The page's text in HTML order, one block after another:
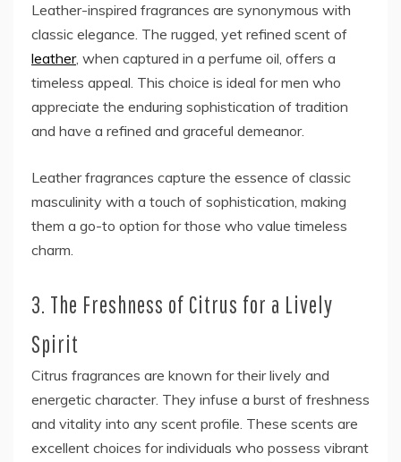
Leather-inspired fragrances are synonymous with
classic elegance. The rugged, yet refined scent of
leather, when captured in a perfume oil, offers a
timeless appeal. This choice is ideal for men who
appreciate the enduring sophistication of tradition
and have a refined and graceful demeanor.
Leather fragrances capture the essence of classic
masculinity with a touch of sophistication, making
them a go-to option for those who value timeless
charm.
3. The Freshness of Citrus for a Lively
Spirit
Citrus fragrances are known for their lively and
energetic character. They infuse a burst of freshness
and vitality into any scent profile. These scents are
excellent choices for individuals who possess vibrant